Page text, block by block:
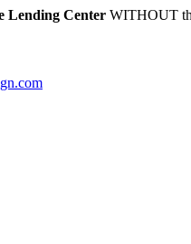
Lending Center WITHOUT